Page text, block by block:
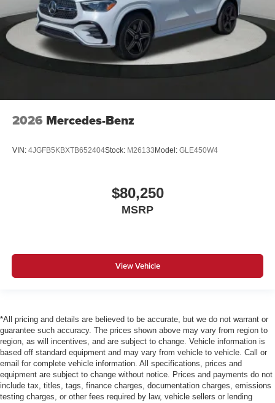
2026 Mercedes-Benz
VIN: 4JGFB5KBXTB652404Stock: M26133 Model: GLE450W4
$80,250
MSRP
View Vehicle
*All pricing and details are believed to be accurate, but we do not warrant or
guarantee such accuracy. The prices shown above may vary from region to
region, as will incentives, and are subject to change. Vehicle information is
based off standard equipment and may vary from vehicle to vehicle. Call or
email for complete vehicle information. All specifications, prices and
equipment are subject to change without notice. Prices and payments do not
include tax, titles, tags, finance charges, documentation charges, emissions
testing charges, or other fees required by law, vehicle sellers or lending